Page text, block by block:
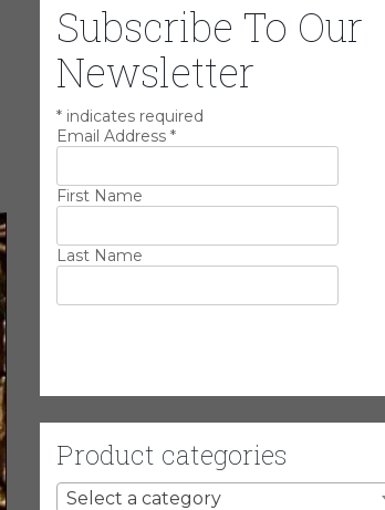
Subscribe To Our
Newsletter
*indicates required
Email Address *
First Name
Last Name
Product categories
Select a category